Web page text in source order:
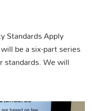
Standards Apply
be a six-part series
standards. We will